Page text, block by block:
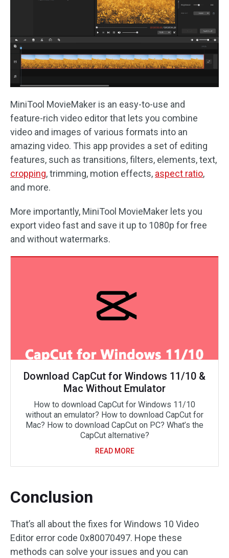
MiniTool MovieMaker is an easy-to-use and
feature-rich video editor that lets you combine
video and images of various formats into an
amazing video. This app provides a set of editing
features, such as transitions, filters, elements, text,
cropping, trimming, motion effects, aspect ratio,
and more.
More importantly, MiniTool MovieMaker lets you
export video fast and save it up to 1080p for free
and without watermarks.
Download CapCut for Windows 11/10 &
Mac Without Emulator
How to download CapCut for Windows 11/10
without an emulator? How to download CapCut for
Mac? How to download CapCut on PC? What’s the
CapCut alternative?
READ MORE
Conclusion
That’s all about the fixes for Windows 10 Video
Editor error code 0x80070497. Hope these
methods can solve your issues and you can